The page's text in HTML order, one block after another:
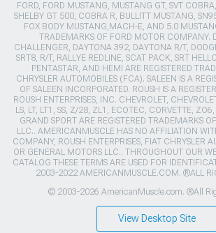
FORD, FORD MUSTANG, MUSTANG GT, SVT
SHELBY GT 500, COBRA R, BULLITT MUSTANG,
FOX BODY MUSTANG,MACH-E, AND 5.0
TRADEMARKS OF FORD MOTOR COMPANY.
CHALLENGER, DAYTONA 392, DAYTONA R/T,
SRT8, R/T, RALLYE REDLINE, SCAT PACK, SRT
PENTASTAR, AND HEMI ARE REGISTERED
CHRYSLER AUTOMOBILES (FCA). SALEEN IS A
OF SALEEN INCORPORATED. ROUSH IS A
ROUSH ENTERPRISES, INC. CHEVROLET,
LS, LT, LT1, SS, Z/28, ZL1, ECOTEC, CORVETTE,
GRAND SPORT ARE REGISTERED TRADEMARKS
LLC.. AMERICANMUSCLE HAS NO AFFILIATION
COMPANY, ROUSH ENTERPRISES, FIAT CHRYSLER
OR GENERAL MOTORS LLC.. THROUGHOUT OUR
CATALOG THESE TERMS ARE USED FOR
2003-2022 AMERICANMUSCLE.COM. ®ALL
© 2003-2026 AmericanMuscle.com. ®All
View Desktop Site